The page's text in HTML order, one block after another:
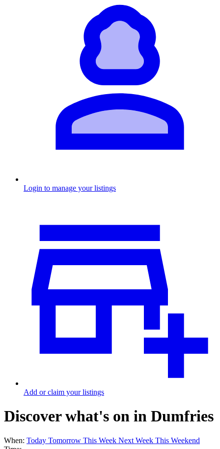
Login to manage your listings
Add or claim your listings
Discover what's on in Dumfries
When: Today Tomorrow This Week Next Week This Weekend